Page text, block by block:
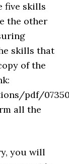
five skills
the other
skills that
of the
pdf/
all the
you will